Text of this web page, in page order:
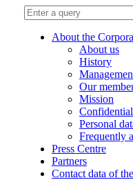
About the
About us
History
Our
Mission
Personal
Frequently
Press Centre
Partners
Contact data of